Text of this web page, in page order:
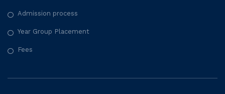
Admission process
Year Group Placement
Fees